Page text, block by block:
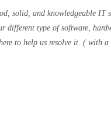
solid, and knowledgeable IT
type of software,
to help us resolve it. ( with